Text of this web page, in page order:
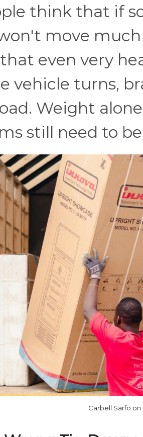
think that if
move
even very
vehicle turns,
Weight
still need to
Carbell Sarfo on